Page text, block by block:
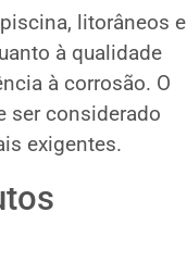
litorâneos e
à qualidade
à corrosão. O
ser considerado
exigentes.